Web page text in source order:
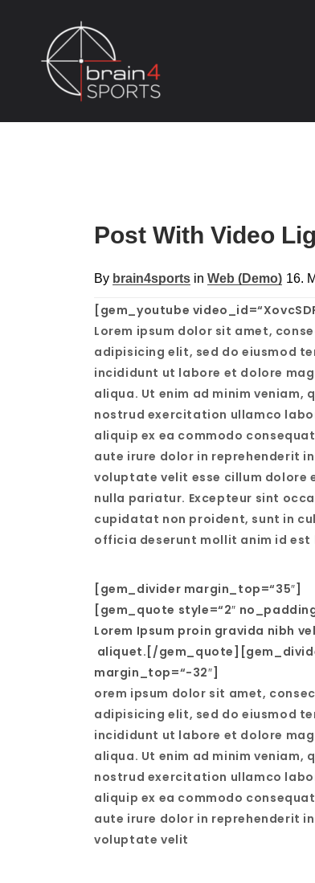
Post With Video
By brain4sports in Web (Demo) 16.
[gem_youtube
Lorem ipsum dolor sit amet,
adipisicing elit, sed do eiusmod
incididunt ut labore et dolore
aliqua. Ut enim ad minim veniam,
nostrud exercitation ullamco
aliquip ex ea commodo
aute irure dolor in reprehenderit in
voluptate velit esse cillum dolore
nulla pariatur. Excepteur sint
cupidatat non proident, sunt in
officia deserunt mollit anim id est
[gem_divider margin_top=“35″]
[gem_quote style=“2″
Lorem Ipsum proin gravida nibh
aliquet.[/
margin_top=“-32″]
orem ipsum dolor sit amet,
adipisicing elit, sed do eiusmod
incididunt ut labore et dolore
aliqua. Ut enim ad minim veniam,
nostrud exercitation ullamco
aliquip ex ea commodo
aute irure dolor in reprehenderit in
voluptate velit